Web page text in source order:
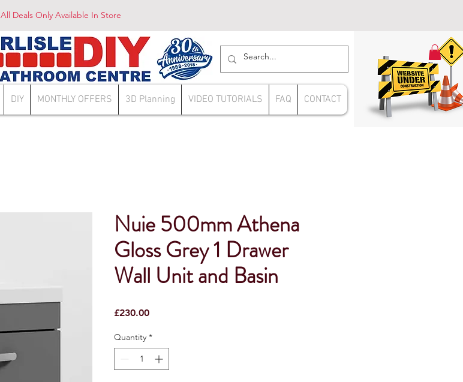
All Deals Only Available In Store
DIY MONTHLY OFFERS 3D Planning VIDEO TUTORIALS FAQ CONTACT
Nuie 500mm Athena
Gloss Grey 1 Drawer
Wall Unit and Basin
£230.00Price
Quantity *